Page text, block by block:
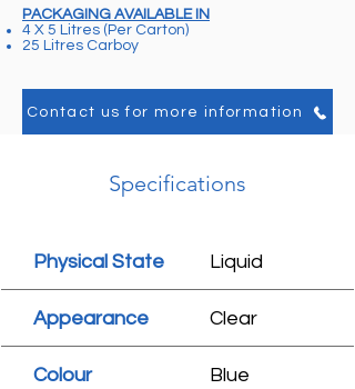
PACKAGING AVAILABLE IN
4 X 5 Litres (Per Carton)
25 Litres Carboy
Contact us for more information
Specifications
Physical State Liquid
Appearance Clear
Colour Blue